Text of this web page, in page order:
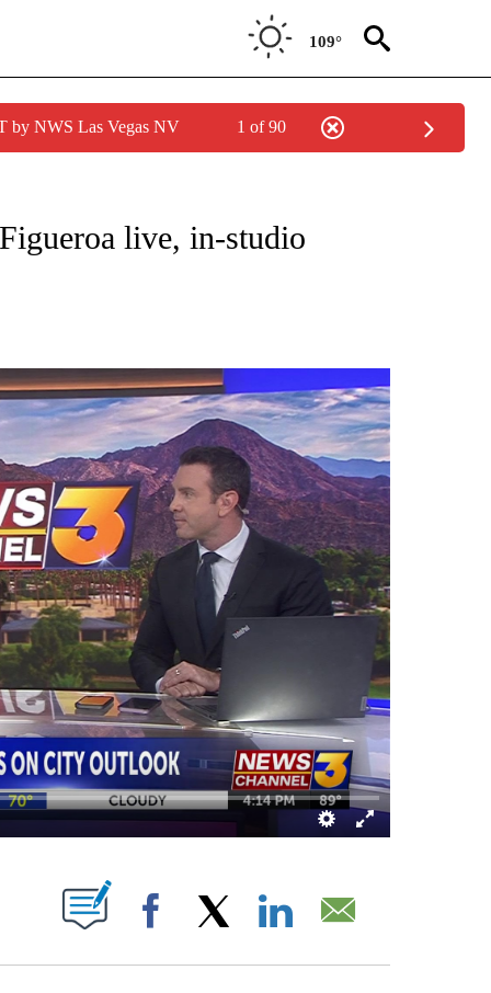
109°
by NWS Las Vegas NV 1 of 90
PAGES ON "NEWS".
live, in-studio
NEW PAGES ON "".
Facebook